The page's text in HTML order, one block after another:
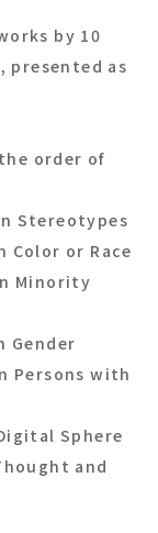
by 10
presented as
order of
Stereotypes
Color or Race
Minority
Gender
Persons with
Sphere
and